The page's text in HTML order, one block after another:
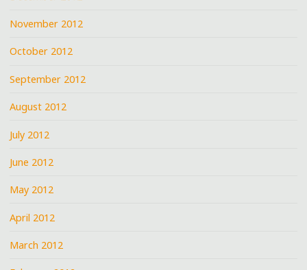
November 2012
October 2012
September 2012
August 2012
July 2012
June 2012
May 2012
April 2012
March 2012